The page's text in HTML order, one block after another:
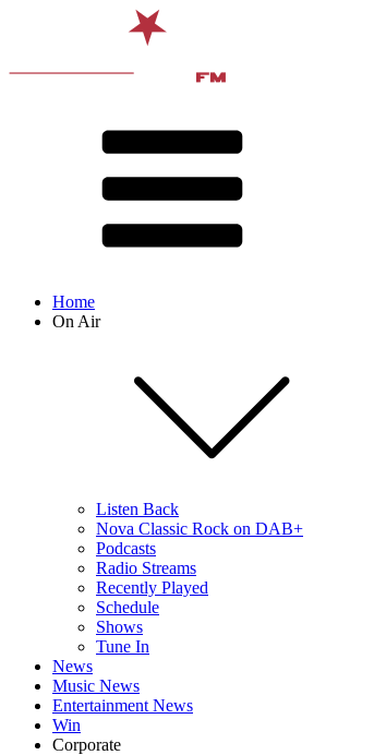
Home
On Air
Listen Back
Nova Classic Rock on DAB+
Podcasts
Radio Streams
Recently Played
Schedule
Shows
Tune In
News
Music News
Entertainment News
Win
Corporate